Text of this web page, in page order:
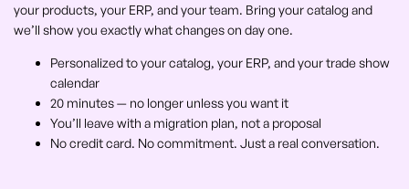
your products, your ERP, and your team. Bring your catalog and
we’ll show you exactly what changes on day one.
Personalized to your catalog, your ERP, and your trade show
calendar
20 minutes — no longer unless you want it
You’ll leave with a migration plan, not a proposal
No credit card. No commitment. Just a real conversation.